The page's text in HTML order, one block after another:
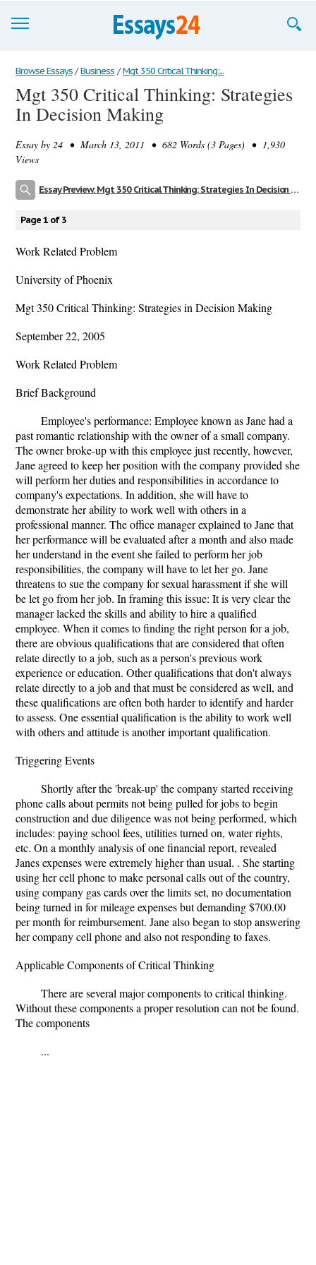
Browse Essays
Join now!
Support
Browse Essays / Business / Mgt 350 Critical Thinking:...
Mgt 350 Critical Thinking: Strategies
In Decision Making
Essay by 24 • March 13, 2011 • 682 Words (3 Pages) • 1,930
Views
Essay Preview: Mgt 350 Critical Thinking: Strategies In Decision Making
Page 1 of 3
Work Related Problem
University of Phoenix
Mgt 350 Critical Thinking: Strategies in Decision Making
September 22, 2005
Work Related Problem
Brief Background
Employee's performance: Employee known as Jane had a
past romantic relationship with the owner of a small company.
The owner broke-up with this employee just recently, however,
Jane agreed to keep her position with the company provided she
will perform her duties and responsibilities in accordance to
company's expectations. In addition, she will have to
demonstrate her ability to work well with others in a
professional manner. The office manager explained to Jane that
her performance will be evaluated after a month and also made
her understand in the event she failed to perform her job
responsibilities, the company will have to let her go. Jane
threatens to sue the company for sexual harassment if she will
be let go from her job. In framing this issue: It is very clear the
manager lacked the skills and ability to hire a qualified
employee. When it comes to finding the right person for a job,
there are obvious qualifications that are considered that often
relate directly to a job, such as a person's previous work
experience or education. Other qualifications that don't always
relate directly to a job and that must be considered as well, and
these qualifications are often both harder to identify and harder
to assess. One essential qualification is the ability to work well
with others and attitude is another important qualification.
Triggering Events
Shortly after the 'break-up' the company started receiving
phone calls about permits not being pulled for jobs to begin
construction and due diligence was not being performed, which
includes: paying school fees, utilities turned on, water rights,
etc. On a monthly analysis of one financial report, revealed
Janes expenses were extremely higher than usual. . She starting
using her cell phone to make personal calls out of the country,
using company gas cards over the limits set, no documentation
being turned in for mileage expenses but demanding $700.00
per month for reimbursement. Jane also began to stop answering
her company cell phone and also not responding to faxes.
Applicable Components of Critical Thinking
There are several major components to critical thinking.
Without these components a proper resolution can not be found.
The components
...